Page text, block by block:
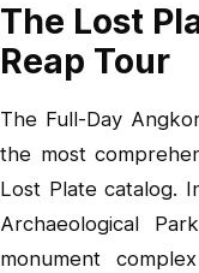
The Lost
Reap Tour
The Full-Day
the most
Lost Plate catalog.
Archaeological
monument